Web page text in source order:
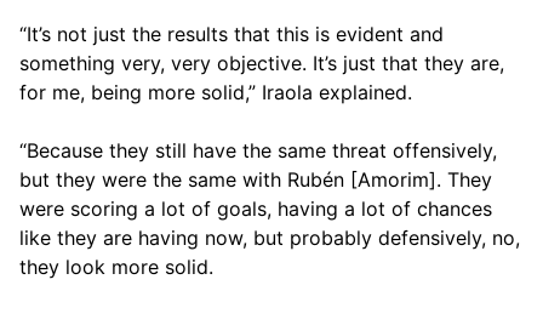
“It’s not just the results that this is evident and
something very, very objective. It’s just that they are,
for me, being more solid,” Iraola explained.
“Because they still have the same threat offensively,
but they were the same with Rubén [Amorim]. They
were scoring a lot of goals, having a lot of chances
like they are having now, but probably defensively, no,
they look more solid.